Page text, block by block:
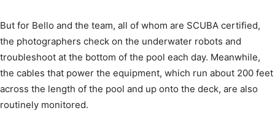
But for Bello and the team, all of whom are SCUBA certified,
the photographers check on the underwater robots and
troubleshoot at the bottom of the pool each day. Meanwhile,
the cables that power the equipment, which run about 200 feet
across the length of the pool and up onto the deck, are also
routinely monitored.